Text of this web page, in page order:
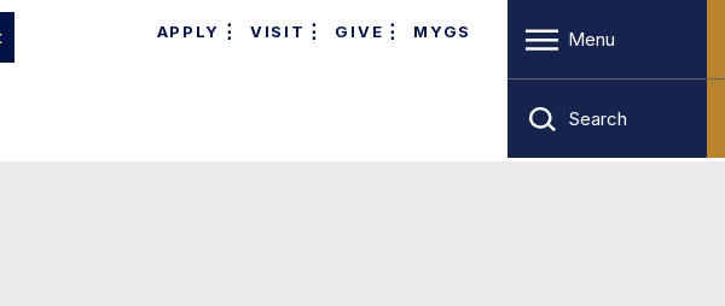
APPLY VISIT GIVE MYGS Menu
Search